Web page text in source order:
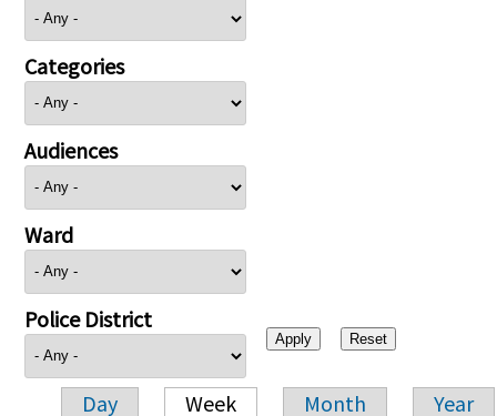
Categories
Audiences
Ward
Police District
Day Week Month Year